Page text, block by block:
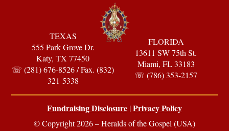
TEXAS
555 Park Grove Dr.
Katy, TX 77450
☏ (281) 676-8526 / Fax. (832)
321-5338
FLORIDA
13611 SW 75th St.
Miami, FL 33183
☏ (786) 353-2157
Fundraising Disclosure |Privacy Policy
© Copyright 2026 – Heralds of the Gospel (USA)